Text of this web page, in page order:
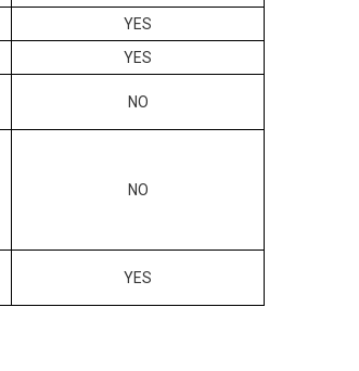
YES
YES
NO
NO
YES